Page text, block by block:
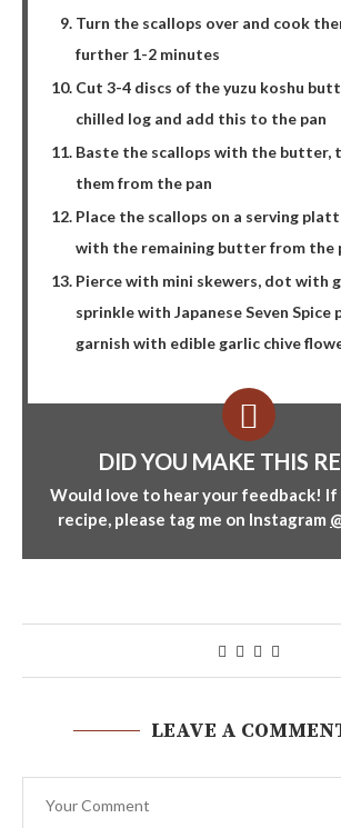
Turn the scallops over and cook
further 1-2 minutes
Cut 3-4 discs of the yuzu koshu
chilled log and add this to the pan
Baste the scallops with the butter,
them from the pan
Place the scallops on a serving
with the remaining butter from the
Pierce with mini skewers, dot with
sprinkle with Japanese Seven Spice
garnish with edible garlic chive
DID YOU MAKE THIS
Would love to hear your feedback! If
recipe, please tag me on Instagram
LEAVE A